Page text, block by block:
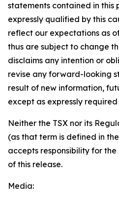
statements contained in this
expressly qualified by this
reflect our expectations as
thus are subject to change
disclaims any intention or
revise any forward-looking
result of new information,
except as expressly
Neither the TSX nor its
(as that term is defined in
accepts responsibility for
of this release.
Media: